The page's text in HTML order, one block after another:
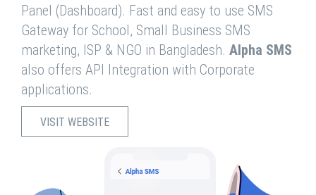
Panel (Dashboard). Fast and easy to use SMS
Gateway for School, Small Business SMS
marketing, ISP & NGO in Bangladesh. Alpha SMS
also offers API Integration with Corporate
applications.
VISIT WEBSITE